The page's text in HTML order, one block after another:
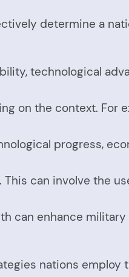
determine a
technological
on the context. For
progress,
can involve the
can enhance
nations employ